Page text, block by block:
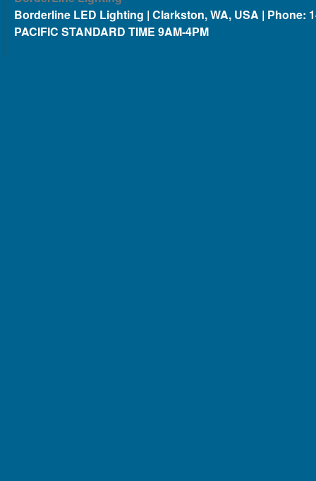
Borderline LED Lighting | Clarkston, WA, USA | Phone:
PACIFIC STANDARD TIME 9AM-4PM